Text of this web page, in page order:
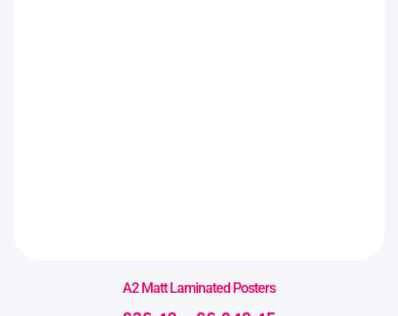
A2 Matt Laminated Posters